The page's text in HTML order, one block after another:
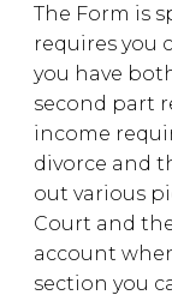
The Form is
requires you
you have
second part
income
divorce and
out various
Court and
account
section you